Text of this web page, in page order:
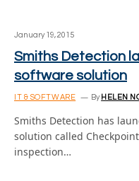
January 19, 2015
Smiths Detection
software solution
IT & SOFTWARE By HELEN
Smiths Detection has
solution called
inspection…